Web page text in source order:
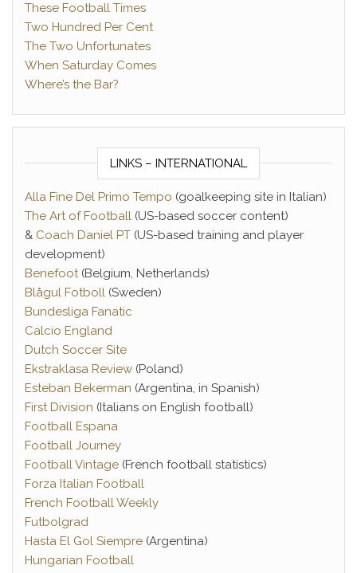
These Football Times
Two Hundred Per Cent
The Two Unfortunates
When Saturday Comes
Where’s the Bar?
LINKS – INTERNATIONAL
Alla Fine Del Primo Tempo (goalkeeping site in Italian)
The Art of Football (US-based soccer content)
& Coach Daniel PT (US-based training and player
development)
Benefoot(Belgium, Netherlands)
Blågul Fotboll (Sweden)
Bundesliga Fanatic
Calcio England
Dutch Soccer Site
Ekstraklasa Review (Poland)
Esteban Bekerman (Argentina, in Spanish)
First Division (Italians on English football)
Football Espana
Football Journey
Football Vintage (French football statistics)
Forza Italian Football
French Football Weekly
Futbolgrad
Hasta El Gol Siempre (Argentina)
Hungarian Football